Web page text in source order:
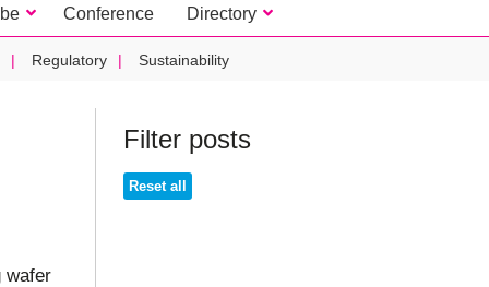
Conference Directory
Regulatory Sustainability
wafer
Filter posts
Reset all